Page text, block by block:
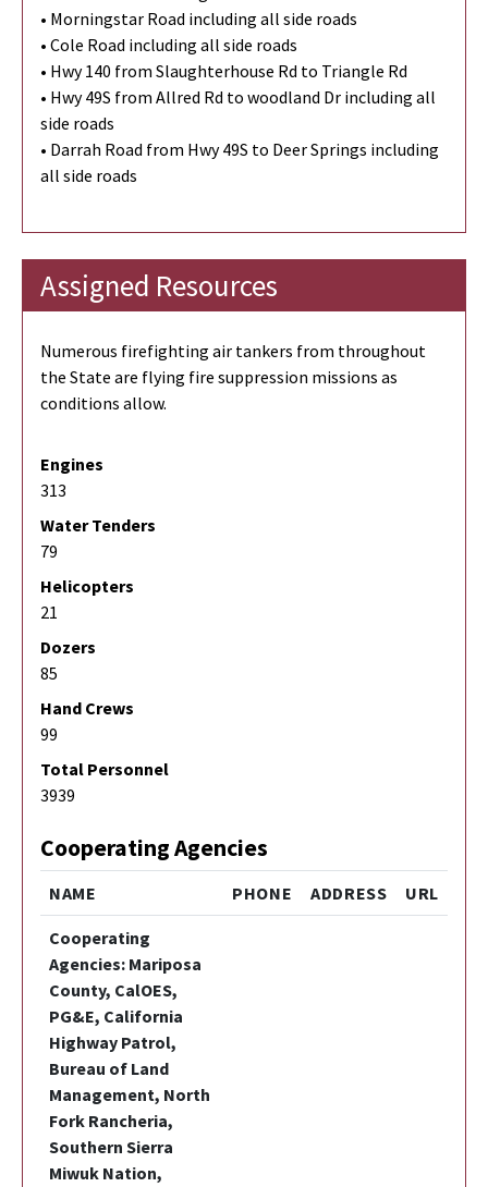
• Morningstar Road including all side roads
• Cole Road including all side roads
• Hwy 140 from Slaughterhouse Rd to Triangle Rd
• Hwy 49S from Allred Rd to woodland Dr including all
side roads
• Darrah Road from Hwy 49S to Deer Springs including
all side roads
Assigned Resources
Numerous firefighting air tankers from throughout
the State are flying fire suppression missions as
conditions allow.
Engines
313
Water Tenders
79
Helicopters
21
Dozers
85
Hand Crews
99
Total Personnel
3939
Cooperating Agencies
NAME PHONE ADDRESS URL
Cooperating
Agencies: Mariposa
County, CalOES,
PG&E, California
Highway Patrol,
Bureau of Land
Management, North
Fork Rancheria,
Southern Sierra
Miwuk Nation,